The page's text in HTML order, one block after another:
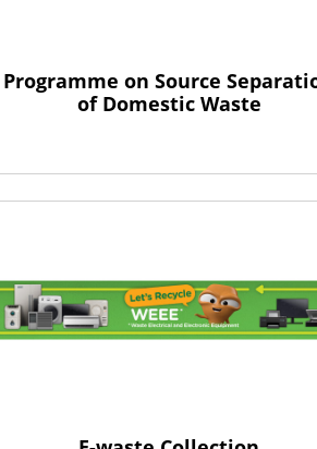
Programme on Source
of Domestic Waste